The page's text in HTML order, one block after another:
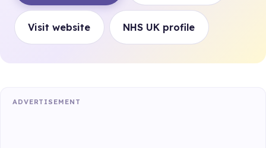
Visit website NHS UK profile
ADVERTISEMENT